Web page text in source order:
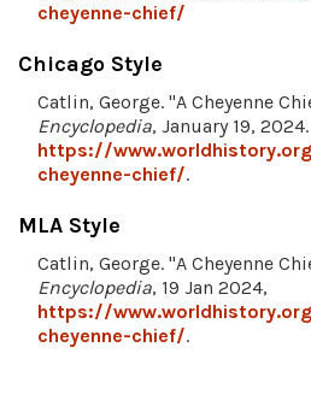
cheyenne-chief/
Chicago Style
Catlin, George. "A Cheyenne
Encyclopedia, January 19, 2024.
https://
cheyenne-chief/.
MLA Style
Catlin, George. "A Cheyenne
Encyclopedia, 19 Jan 2024,
https://
cheyenne-chief/.